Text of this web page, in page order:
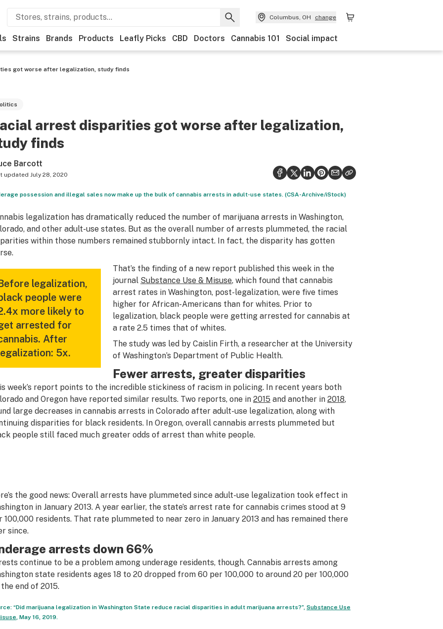
Columbus, OH change
Strains Brands Products Leafly Picks CBD Doctors Cannabis 101 Social impact
got worse after legalization, study finds
arrest disparities got worse after legalization,
finds
Barcott
updated July 28, 2020
possession and illegal sales now make up the bulk of cannabis arrests in adult-use states. (CSA-Archive/iStock)
legalization has dramatically reduced the number of marijuana arrests in Washington,
and other adult-use states. But as the overall number of arrests plummeted, the racial
within those numbers remained stubbornly intact. In fact, the disparity has gotten
legalization,
people were
more likely to
arrested for
After
5x.
That’s the finding of a new report published this week in the
journal Substance Use & Misuse, which found that cannabis
arrest rates in Washington, post-legalization, were five times
higher for African-Americans than for whites. Prior to
legalization, black people were getting arrested for cannabis at
a rate 2.5 times that of whites.
The study was led by Caislin Firth, a researcher at the University
of Washington’s Department of Public Health.
Fewer arrests, greater disparities
week’s report points to the incredible stickiness of racism in policing. In recent years both
and Oregon have reported similar results. Two reports, one in 2015 and another in 2018,
large decreases in cannabis arrests in Colorado after adult-use legalization, along with
disparities for black residents. In Oregon, overall cannabis arrests plummeted but
people still faced much greater odds of arrest than white people.
the good news: Overall arrests have plummeted since adult-use legalization took effect in
in January 2013. A year earlier, the state’s arrest rate for cannabis crimes stood at 9
100,000 residents. That rate plummeted to near zero in January 2013 and has remained there
since.
arrests down 66%
continue to be a problem among underage residents, though. Cannabis arrests among
state residents ages 18 to 20 dropped from 60 per 100,000 to around 20 per 100,000
end of 2015.
“Did marijuana legalization in Washington State reduce racial disparities in adult marijuana arrests?”, Substance Use
, May 16, 2019.